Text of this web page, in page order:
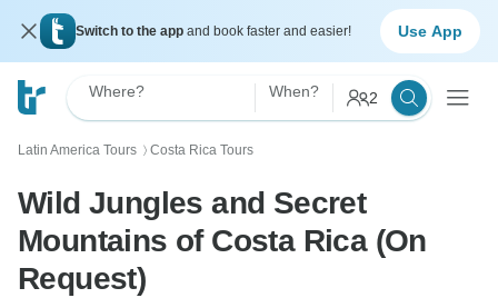
Switch to the app and book faster and easier! Use App
Where? When? 2
Latin America Tours 〉 Costa Rica Tours
Wild Jungles and Secret
Mountains of Costa Rica (On
Request)